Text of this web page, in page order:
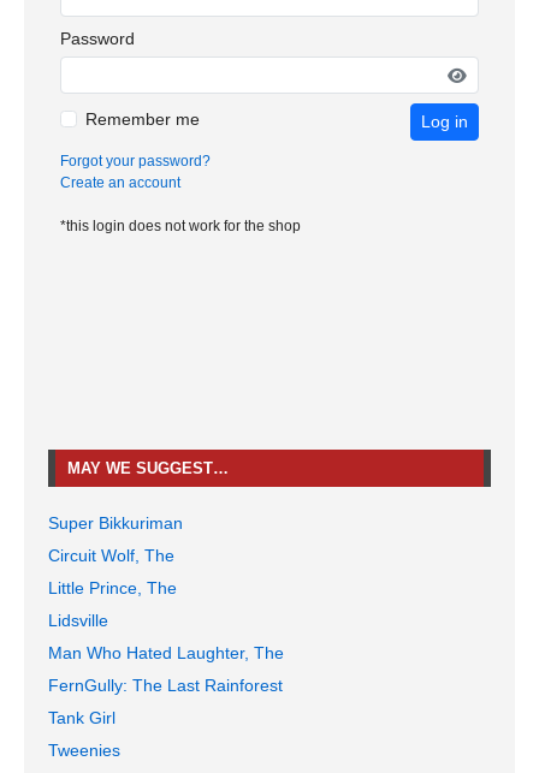
Password
Remember me Log in
Forgot your password?
Create an account
*this login does not work for the shop
MAY WE SUGGEST…
Super Bikkuriman
Circuit Wolf, The
Little Prince, The
Lidsville
Man Who Hated Laughter, The
FernGully: The Last Rainforest
Tank Girl
Tweenies